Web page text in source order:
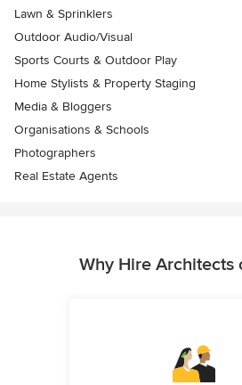
Lawn & Sprinklers
Outdoor Audio/Visual
Sports Courts & Outdoor Play
Home Stylists & Property Staging
Media & Bloggers
Organisations & Schools
Photographers
Real Estate Agents
Why Hire Architects